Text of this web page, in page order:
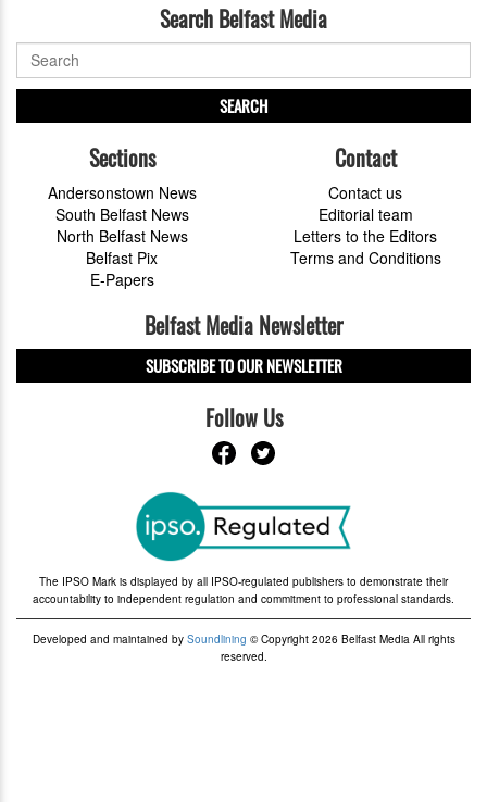
Search Belfast Media
SEARCH
Sections
Andersonstown News
South Belfast News
North Belfast News
Belfast Pix
E-Papers
Contact
Contact us
Editorial team
Letters to the Editors
Terms and Conditions
Belfast Media Newsletter
SUBSCRIBE TO OUR NEWSLETTER
Follow Us
The IPSO Mark is displayed by all IPSO-regulated publishers to demonstrate their
accountability to independent regulation and commitment to professional standards.
Developed and maintained by Soundlining © Copyright 2026 Belfast Media All rights
reserved.